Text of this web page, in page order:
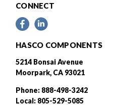
CONNECT
HASCO COMPONENTS
5214 Bonsai Avenue
Moorpark, CA 93021
Phone: 888-498-3242
Local: 805-529-5085